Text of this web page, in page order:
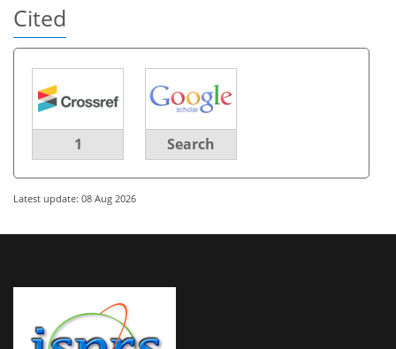
Cited
1 Search
Latest update: 08 Aug 2026